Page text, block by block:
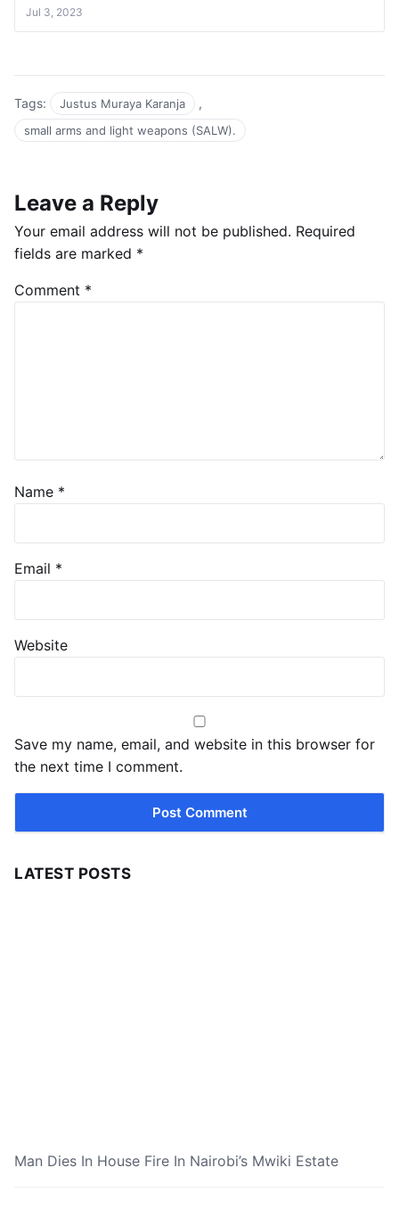
Jul 3, 2023
Tags: Justus Muraya Karanja ,
small arms and light weapons (SALW).
Leave a Reply
Your email address will not be published. Required
fields are marked *
Comment *
Name *
Email *
Website
Save my name, email, and website in this browser for
the next time I comment.
LATEST POSTS
Man Dies In House Fire In Nairobi’s Mwiki Estate